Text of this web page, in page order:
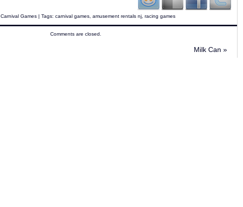
Carnival Games | Tags: carnival games amusement rentals nj racing games
Comments are closed.
Milk Can »